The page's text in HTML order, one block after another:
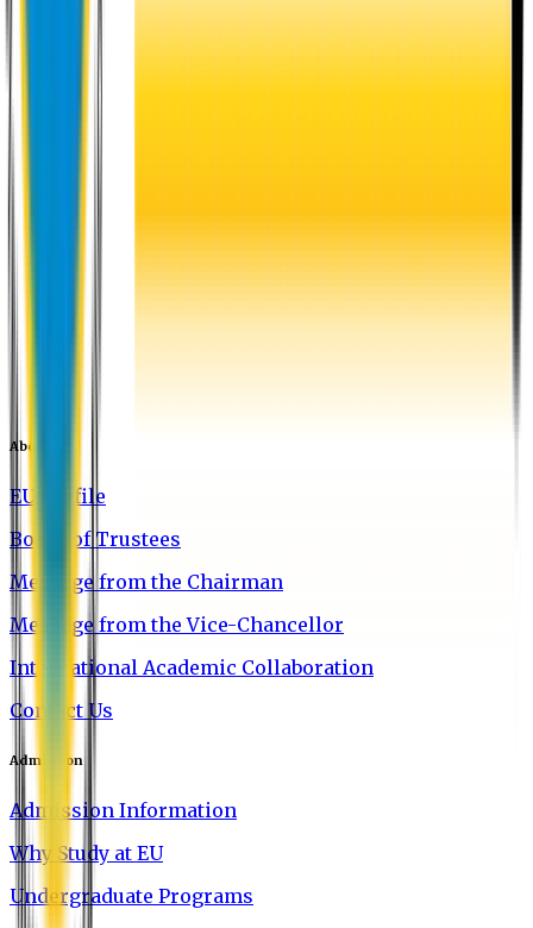
About EU
EU Profile
Board of Trustees
Message from the Chairman
Message from the Vice-Chancellor
International Academic Collaboration
Contact Us
Admission
Admission Information
Why Study at EU
Undergraduate Programs